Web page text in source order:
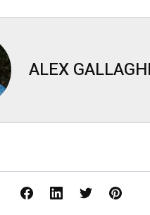
ALEX
FacebookLinkedIn